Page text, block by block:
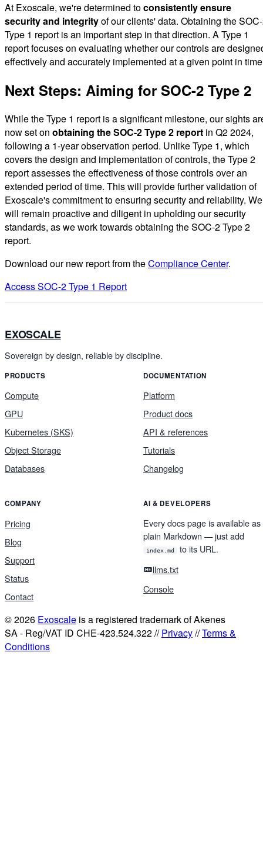
At Exoscale, we're determined toconsistently ensure
security and integrityof our clients' data. Obtaining the
Type 1 report is an important step in that direction. A Type 1
report focuses on evaluating whether our controls are
effectively and accurately implemented at a given point in
Next Steps: Aiming for SOC-2 Type 2
While the Type 1 report is a significant milestone, our sights
now set on obtaining the SOC-2 Type 2 report in Q2 2024,
following a 1-year observation period. Unlike Type 1, which
covers the design and implementation of controls, the Type 2
report assesses the effectiveness of those controls over an
extended period of time. This will provide further validation of
Exoscale's commitment to ensuring security and reliability. We
will remain proactive and diligent in upholding our security
standards, as we work towards obtaining the SOC-2 Type 2
report.
Download our new report from theCompliance Center.
Access SOC-2 Type 1 Report
EXOSCALE
Sovereign by design, reliable by discipline.
PRODUCTS
Compute
GPU
Kubernetes (SKS)
Object Storage
Databases
DOCUMENTATION
Platform
Product docs
API & references
Tutorials
Changelog
COMPANY
Pricing
Blog
Support
Status
Contact
AI & DEVELOPERS
Every docs page is available as
plain Markdown — just add
index.md
to its URL.
llms.txt
Console
© 2026 Exoscale is a registered trademark of Akenes
SA - Reg/VAT ID CHE-423.524.322 //Privacy//Terms &
Conditions